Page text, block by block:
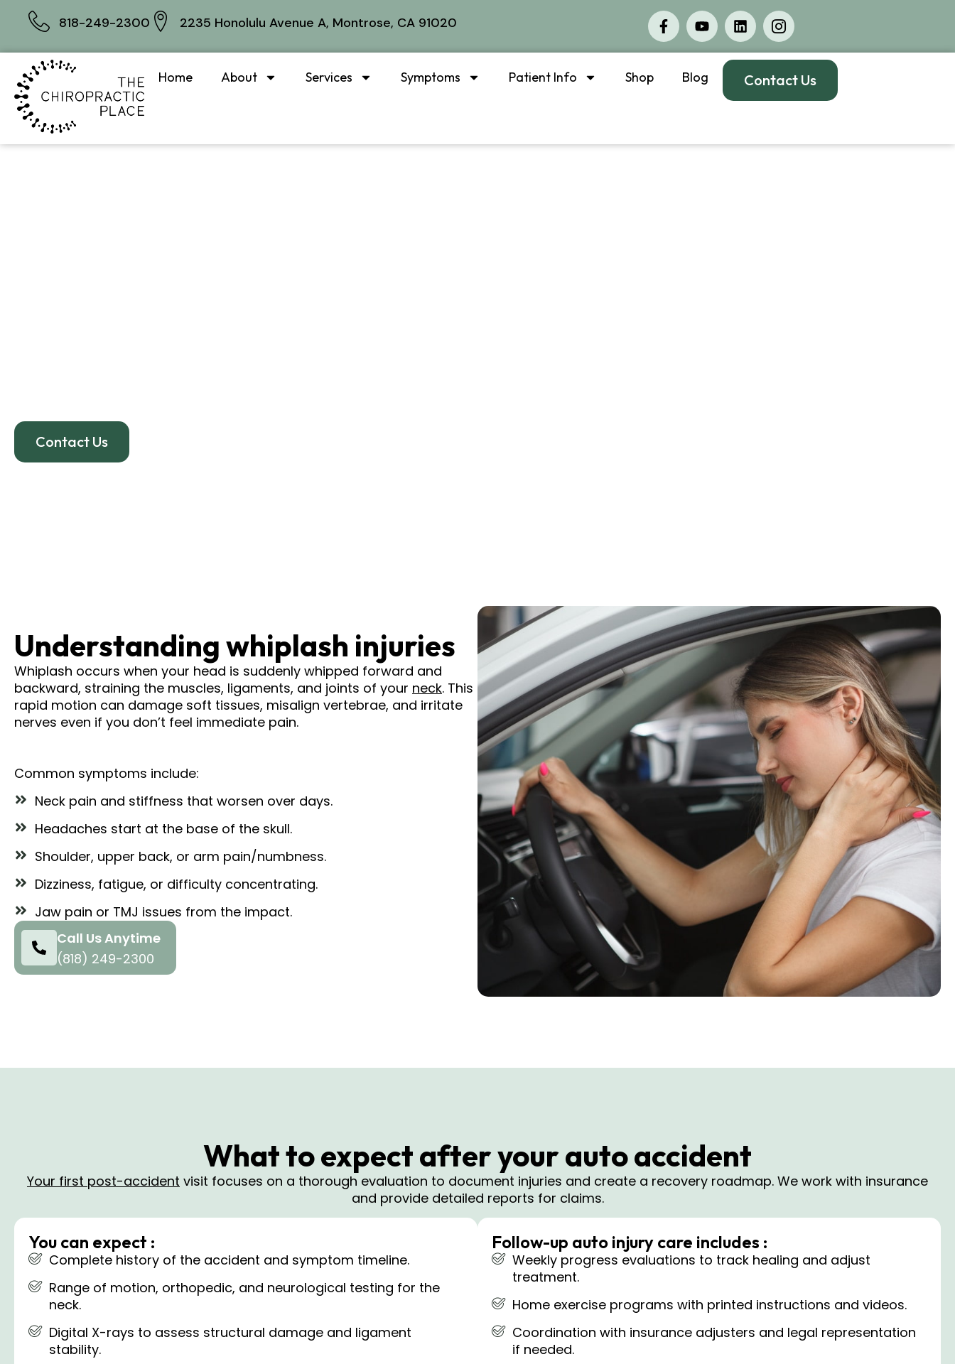
818-249-2300 2235 Honolulu Avenue A, Montrose, CA 91020
Home About Services Symptoms Patient Info Shop Blog Contact Us
Contact Us
Understanding whiplash injuries
Whiplash occurs when your head is suddenly whipped forward and
backward, straining the muscles, ligaments, and joints of your neck. This
rapid motion can damage soft tissues, misalign vertebrae, and irritate
nerves even if you don’t feel immediate pain.​
Common symptoms include:
Neck pain and stiffness that worsen over days.
Headaches start at the base of the skull.
Shoulder, upper back, or arm pain/numbness.
Dizziness, fatigue, or difficulty concentrating.
Jaw pain or TMJ issues from the impact.
Call Us Anytime
(818) 249-2300
What to expect after your auto accident
Your first post-accident visit focuses on a thorough evaluation to document injuries and create a recovery roadmap. We work with insurance
and provide detailed reports for claims.
You can expect :
Complete history of the accident and symptom timeline.
Range of motion, orthopedic, and neurological testing for the
neck.
Digital X-rays to assess structural damage and ligament
stability.
Follow-up auto injury care includes :
Weekly progress evaluations to track healing and adjust
treatment.
Home exercise programs with printed instructions and videos.
Coordination with insurance adjusters and legal representation
if needed.